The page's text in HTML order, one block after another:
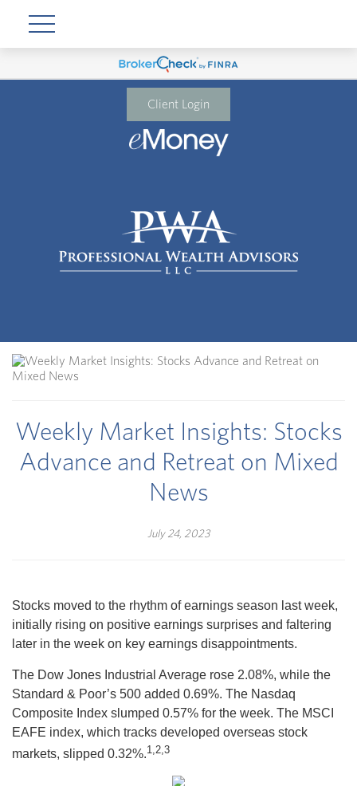
Client Login
Weekly Market Insights: Stocks
Advance and Retreat on Mixed
News
July 24, 2023
Stocks moved to the rhythm of earnings season last week,
initially rising on positive earnings surprises and faltering
later in the week on key earnings disappointments.
The Dow Jones Industrial Average rose 2.08%, while the
Standard & Poor’s 500 added 0.69%. The Nasdaq
Composite Index slumped 0.57% for the week. The MSCI
EAFE index, which tracks developed overseas stock
markets, slipped 0.32%.1,2,3